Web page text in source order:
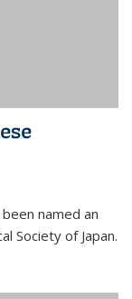
named an
Society of Japan.